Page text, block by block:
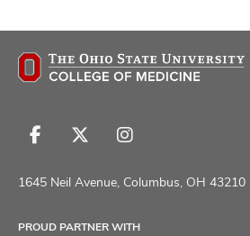
Follow
on
Follow
on
Follow
on
1645 Neil Avenue, Columbus, OH 43210
PROUD PARTNER WITH